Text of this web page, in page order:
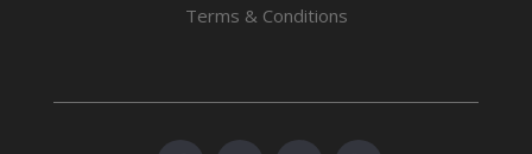
Terms & Conditions